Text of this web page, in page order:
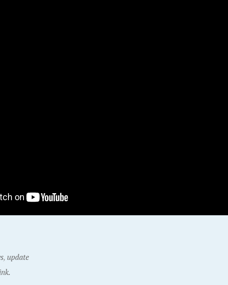
,update